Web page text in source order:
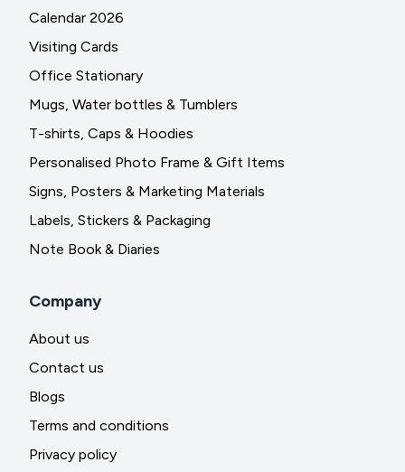
Calendar 2026
Visiting Cards
Office Stationary
Mugs, Water bottles & Tumblers
T-shirts, Caps & Hoodies
Personalised Photo Frame & Gift Items
Signs, Posters & Marketing Materials
Labels, Stickers & Packaging
Note Book & Diaries
Company
About us
Contact us
Blogs
Terms and conditions
Privacy policy